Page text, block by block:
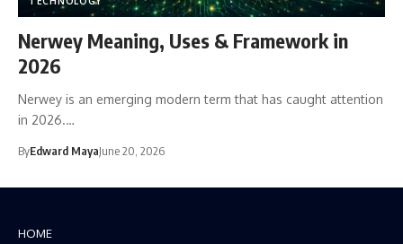
Nerwey Meaning, Uses & Framework in
2026
Nerwey is an emerging modern term that has caught attention
in 2026.…
ByEdward MayaJune 20, 2026
HOME